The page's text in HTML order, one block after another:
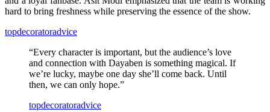
hard to bring freshness while preserving the essence of the show.
topdecoratoradvice
“Every character is important, but the audience’s love
and connection with Dayaben is something magical. If
we’re lucky, maybe one day she’ll come back. Until
then, we can only hope.”
topdecoratoradvice